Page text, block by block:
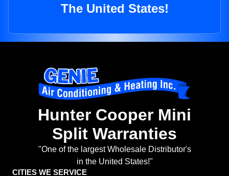
The United States!
Hunter Cooper Mini
Split Warranties
"One of the largest Wholesale Distributor's
in the United States!"
CITIES WE SERVICE